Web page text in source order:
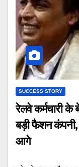
SUCCESS STORY
रेलवे कर्मचारी के
बड़ी फैशन कंपनी,
आगे